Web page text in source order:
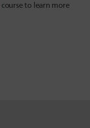
course to learn more